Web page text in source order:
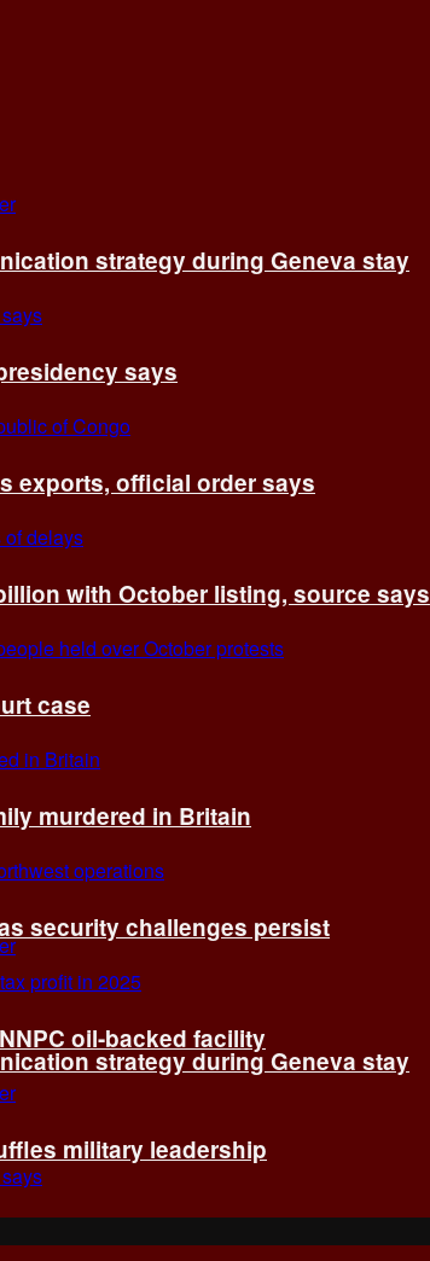
strategy during Geneva stay
strategy during Geneva stay
says
exports, official order says
with October listing, source says
case
murdered in Britain
security challenges persist
oil-backed facility
military leadership